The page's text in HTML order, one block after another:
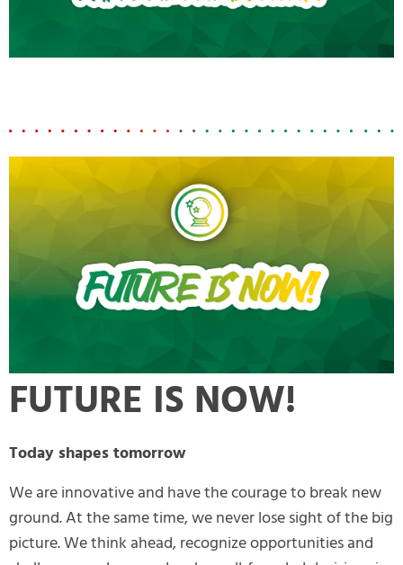
FUTURE IS NOW!
Today shapes tomorrow
We are innovative and have the courage to break new
ground. At the same time, we never lose sight of the big
picture. We think ahead, recognize opportunities and